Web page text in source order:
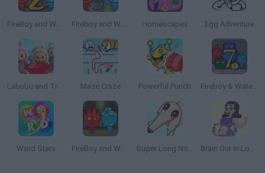
FireBoy and Watergirl 2: The Light Temple Fireboy and Watergirl 5: Elements Homescapes Egg Adventure
Labubu and Treasures: Fun Adventure Maze Craze Powerful Punch Fireboy & Watergirl 7: and Friends
Word Stars FireBoy and WaterGirl: The Forest Temple Super Long Nose Dog Brain Out In Lovestory